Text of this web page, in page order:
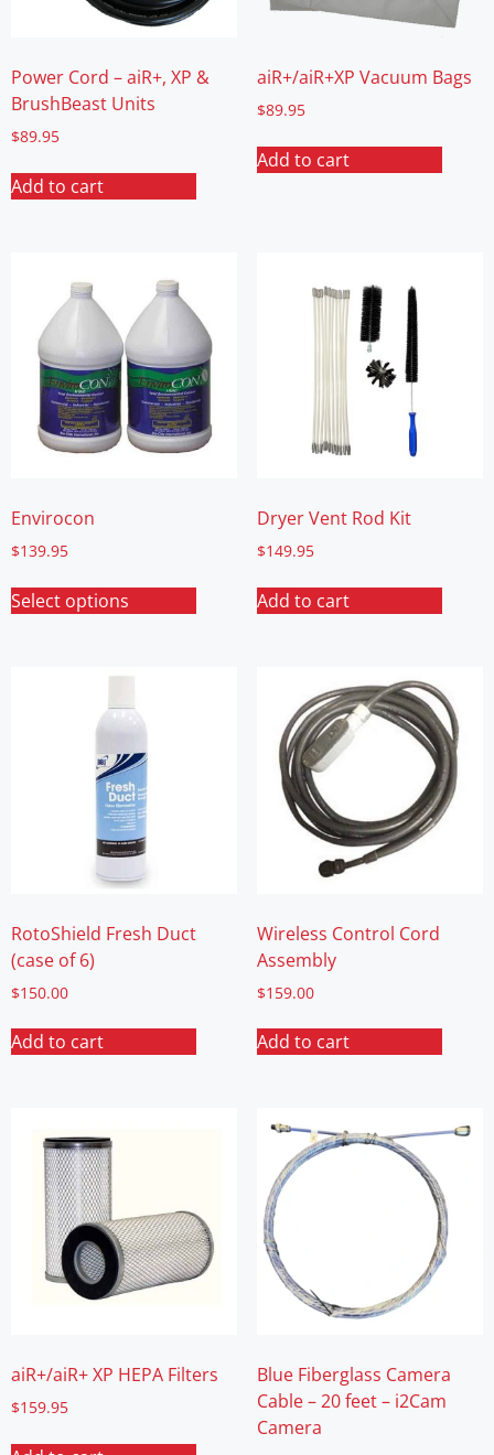
Power Cord – aiR+, XP &
BrushBeast Units
$89.95
Add to cart
aiR+/aiR+XP Vacuum Bags
$89.95
Add to cart
Envirocon
$139.95
Select options
Dryer Vent Rod Kit
$149.95
Add to cart
RotoShield Fresh Duct
(case of 6)
$150.00
Add to cart
Wireless Control Cord
Assembly
$159.00
Add to cart
aiR+/aiR+ XP HEPA Filters
$159.95
Blue Fiberglass Camera
Cable – 20 feet – i2Cam
Camera